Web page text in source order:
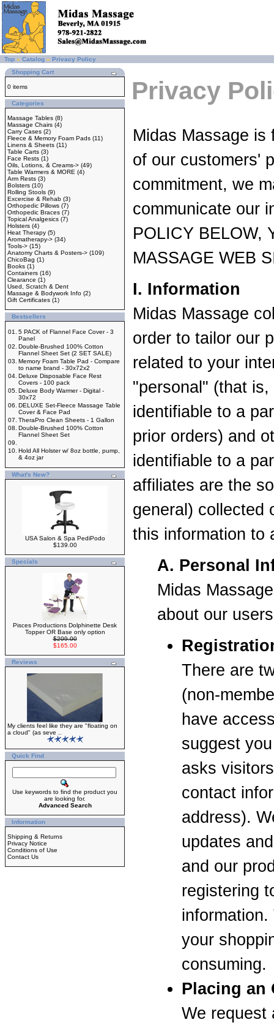
Top » Catalog » Privacy Policy
Shopping Cart
0 items
Categories
Massage Tables (8)
Massage Chairs (4)
Carry Cases (2)
Fleece & Memory Foam Pads (11)
Linens & Sheets (11)
Table Carts (3)
Face Rests (1)
Oils, Lotions, & Creams-> (49)
Table Warmers & MORE (4)
Arm Rests (3)
Bolsters (10)
Rolling Stools (9)
Excercise & Rehab (3)
Orthopedic Pillows (7)
Orthopedic Braces (7)
Topical Analgesics (7)
Holsters (4)
Heat Therapy (5)
Aromatherapy-> (34)
Tools-> (15)
Anatomy Charts & Posters-> (109)
ChicoBag (1)
Books (1)
Containers (16)
Clearance (1)
Used, Scratch & Dent
Massage & Bodywork Info (2)
Gift Certificates (1)
Bestsellers
01.
5 PACK of Flannel Face Cover - 3
Panel
02. Double-Brushed 100% Cotton
Flannel Sheet Set (2 SET SALE)
03. Memory Foam Table Pad - Compare
to name brand - 30x72x2
04. Deluxe Disposable Face Rest
Covers - 100 pack
05. Deluxe Body Warmer - Digital -
30x72
06. DELUXE Set-Fleece Massage Table
Cover & Face Pad
07. TheraPro Clean Sheets - 1 Gallon
08. Double-Brushed 100% Cotton
Flannel Sheet Set
09.
10. Hold All Holster w/ 8oz bottle, pump,
& 4oz jar
What's New?
USA Salon & Spa PediPodo
$139.00
Specials
Pisces Productions Dolphinette Desk
Topper OR Base only option
$209.00
$165.00
Reviews
My clients feel like they are "floating on
a cloud" (as seve ..
Quick Find
Use keywords to find the product you
are looking for.
Advanced Search
Information
Shipping & Returns
Privacy Notice
Conditions of Use
Contact Us
Privacy
Midas Massage is
of our customers'
commitment, we
communicate our
POLICY BELOW,
MASSAGE WEB
I. Information
Midas Massage
order to tailor our
related to your
"personal" (that
identifiable to a
prior orders) and
identifiable to a
affiliates are the
general) collected
this information to
A. Personal
Midas
about our
There are
(non-
have
suggest
asks
contact
address).
updates
and our
registering
your
consuming.
Placing an
We request